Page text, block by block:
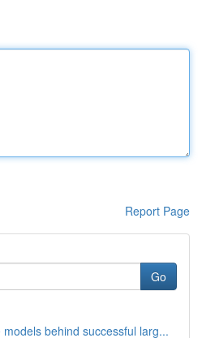
Report Page
Go
behind successful larg...